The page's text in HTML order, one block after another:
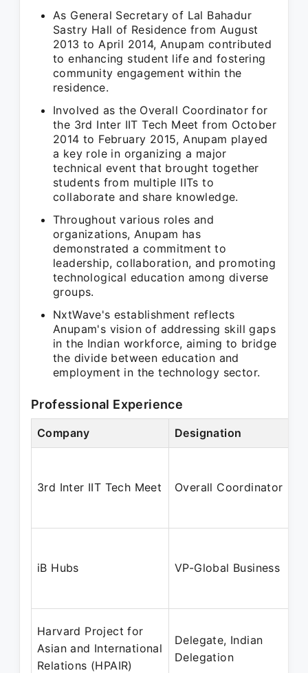
As General Secretary of Lal Bahadur
Sastry Hall of Residence from August
2013 to April 2014, Anupam contributed
to enhancing student life and fostering
community engagement within the
residence.
Involved as the Overall Coordinator for
the 3rd Inter IIT Tech Meet from October
2014 to February 2015, Anupam played
a key role in organizing a major
technical event that brought together
students from multiple IITs to
collaborate and share knowledge.
Throughout various roles and
organizations, Anupam has
demonstrated a commitment to
leadership, collaboration, and promoting
technological education among diverse
groups.
NxtWave's establishment reflects
Anupam's vision of addressing skill gaps
in the Indian workforce, aiming to bridge
the divide between education and
employment in the technology sector.
Professional Experience
Company Designation
3rd Inter IIT Tech Meet Overall Coordinator
iB Hubs VP-Global Business
Harvard Project for
Asian and International
Relations (HPAIR)
Delegate, Indian
Delegation